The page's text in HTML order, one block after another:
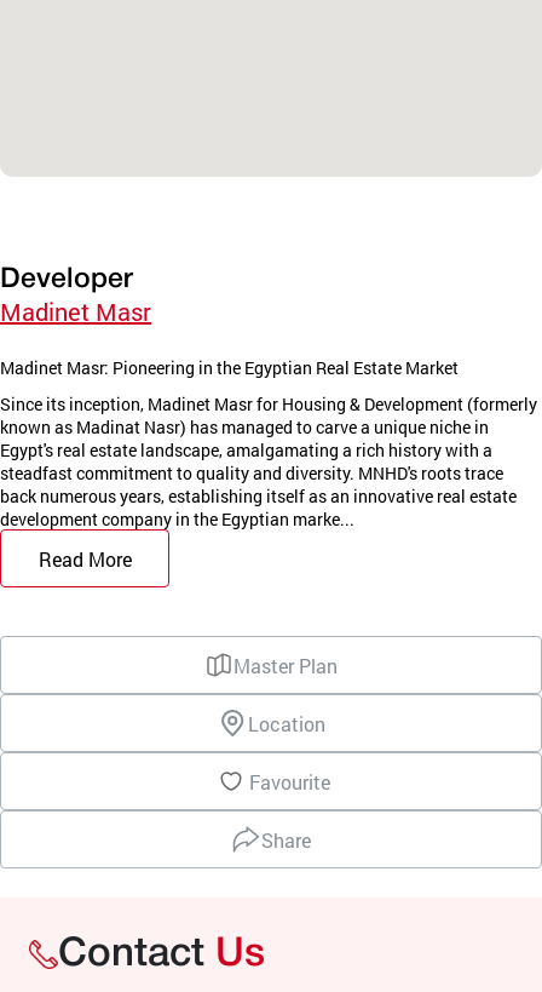
Developer
Madinet Masr
Madinet Masr: Pioneering in the Egyptian Real Estate Market
Since its inception, Madinet Masr for Housing & Development (formerly
known as Madinat Nasr) has managed to carve a unique niche in
Egypt's real estate landscape, amalgamating a rich history with a
steadfast commitment to quality and diversity. MNHD's roots trace
back numerous years, establishing itself as an innovative real estate
development company in the Egyptian marke...
Read More
Master Plan
Location
Favourite
Share
Contact Us